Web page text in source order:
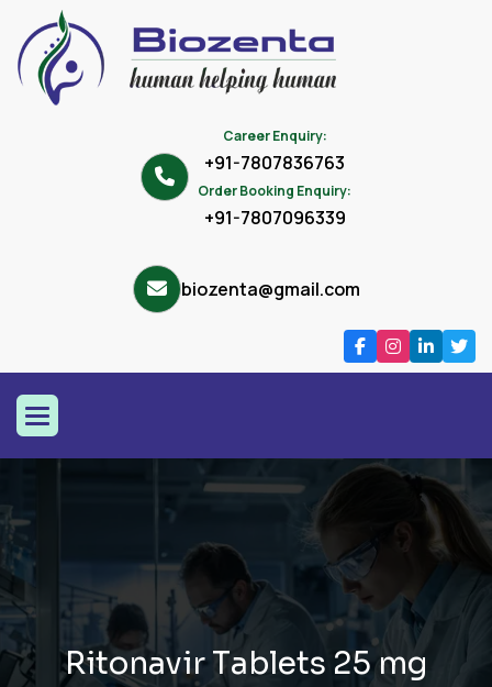
Career Enquiry:
+91-7807836763
Order Booking Enquiry:
+91-7807096339
biozenta@gmail.com
Ritonavir Tablets 25 mg